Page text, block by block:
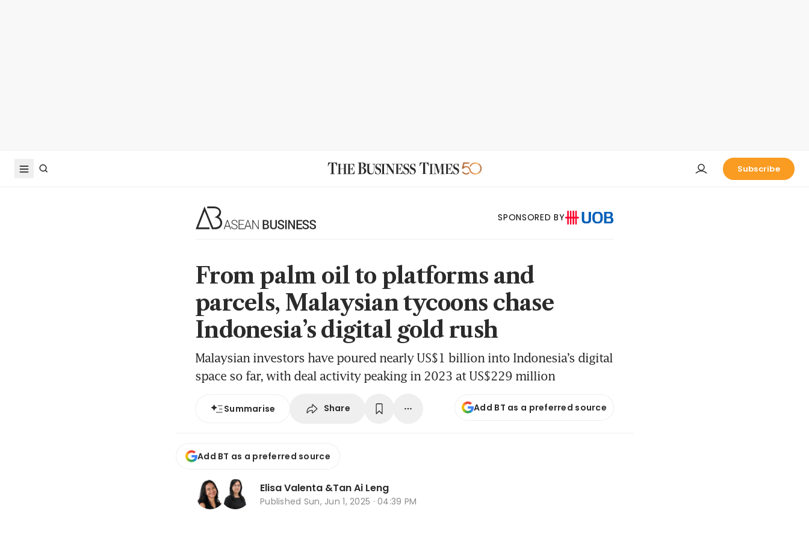
Subscribe
SPONSORED BY
From palm oil to platforms and
parcels, Malaysian tycoons chase
Indonesia’s digital gold rush
Malaysian investors have poured nearly US$1 billion into Indonesia’s digital
space so far, with deal activity peaking in 2023 at US$229 million
Summarise Share Add BT as a preferred source
Add BT as a preferred source
Elisa Valenta &Tan Ai Leng
Published Sun, Jun 1, 2025 · 04:39 PM